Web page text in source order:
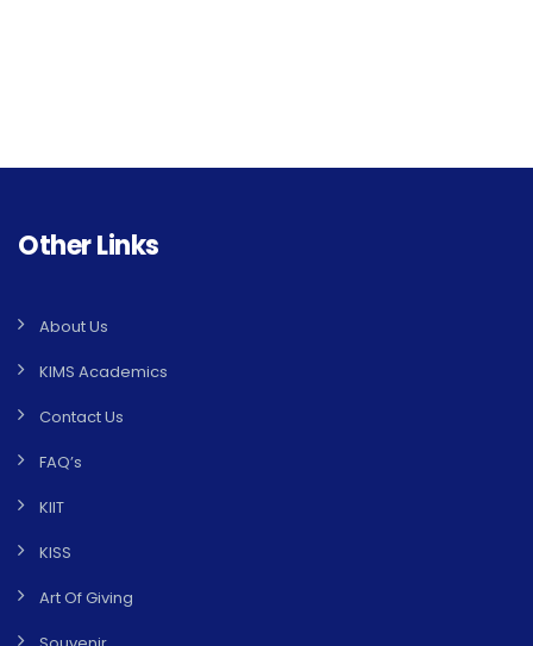
Other Links
About Us
KIMS Academics
Contact Us
FAQ’s
KIIT
KISS
Art Of Giving